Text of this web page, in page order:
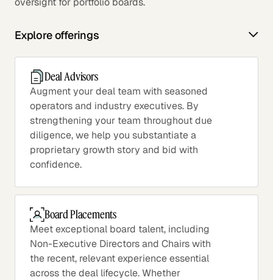
Explore offerings
Deal Advisors
Augment your deal team with seasoned
operators and industry executives. By
strengthening your team throughout due
diligence, we help you substantiate a
proprietary growth story and bid with
confidence.
Board Placements
Meet exceptional board talent, including
Non-Executive Directors and Chairs with
the recent, relevant experience essential
across the deal lifecycle. Whether